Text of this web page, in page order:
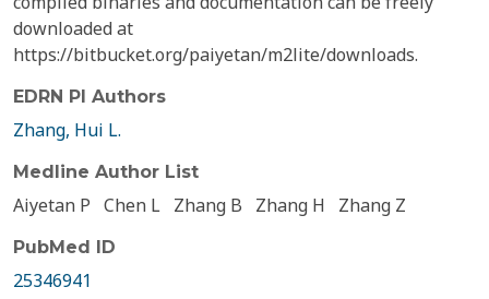
downloaded at
https://bitbucket.org/paiyetan/m2lite/downloads.
EDRN PI Authors
Zhang, Hui L.
Medline Author List
Aiyetan P Chen L Zhang B Zhang H Zhang Z
PubMed ID
25346941